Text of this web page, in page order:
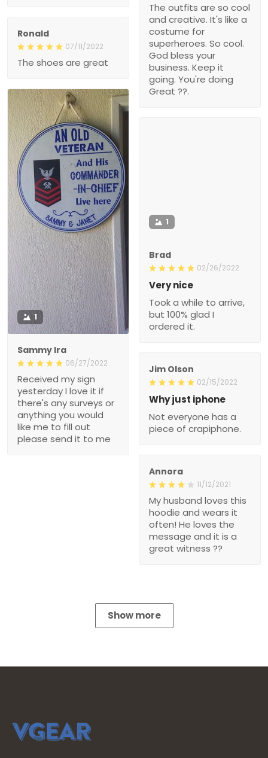
The outfits are so cool
and creative. It's like a
costume for
superheroes. So cool.
God bless your
business. Keep it
going. You're doing
Great ??.
Ronald
07/11/2022
The shoes are great
1
Sammy Ira
06/27/2022
Received my sign
yesterday I love it if
there's any surveys or
anything you would
like me to fill out
please send it to me
1
Brad
02/26/2022
Very nice
Took a while to arrive,
but 100% glad I
ordered it.
Jim Olson
02/15/2022
Why just iphone
Not everyone has a
piece of crapiphone.
Annora
11/12/2021
My husband loves this
hoodie and wears it
often! He loves the
message and it is a
great witness ??
Show more